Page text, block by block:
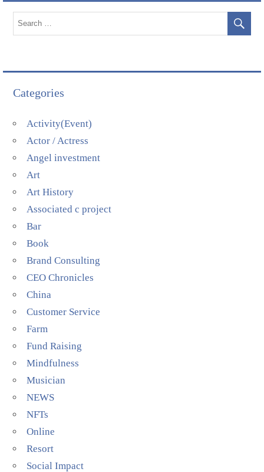
Categories
Activity(Event)
Actor / Actress
Angel investment
Art
Art History
Associated c project
Bar
Book
Brand Consulting
CEO Chronicles
China
Customer Service
Farm
Fund Raising
Mindfulness
Musician
NEWS
NFTs
Online
Resort
Social Impact